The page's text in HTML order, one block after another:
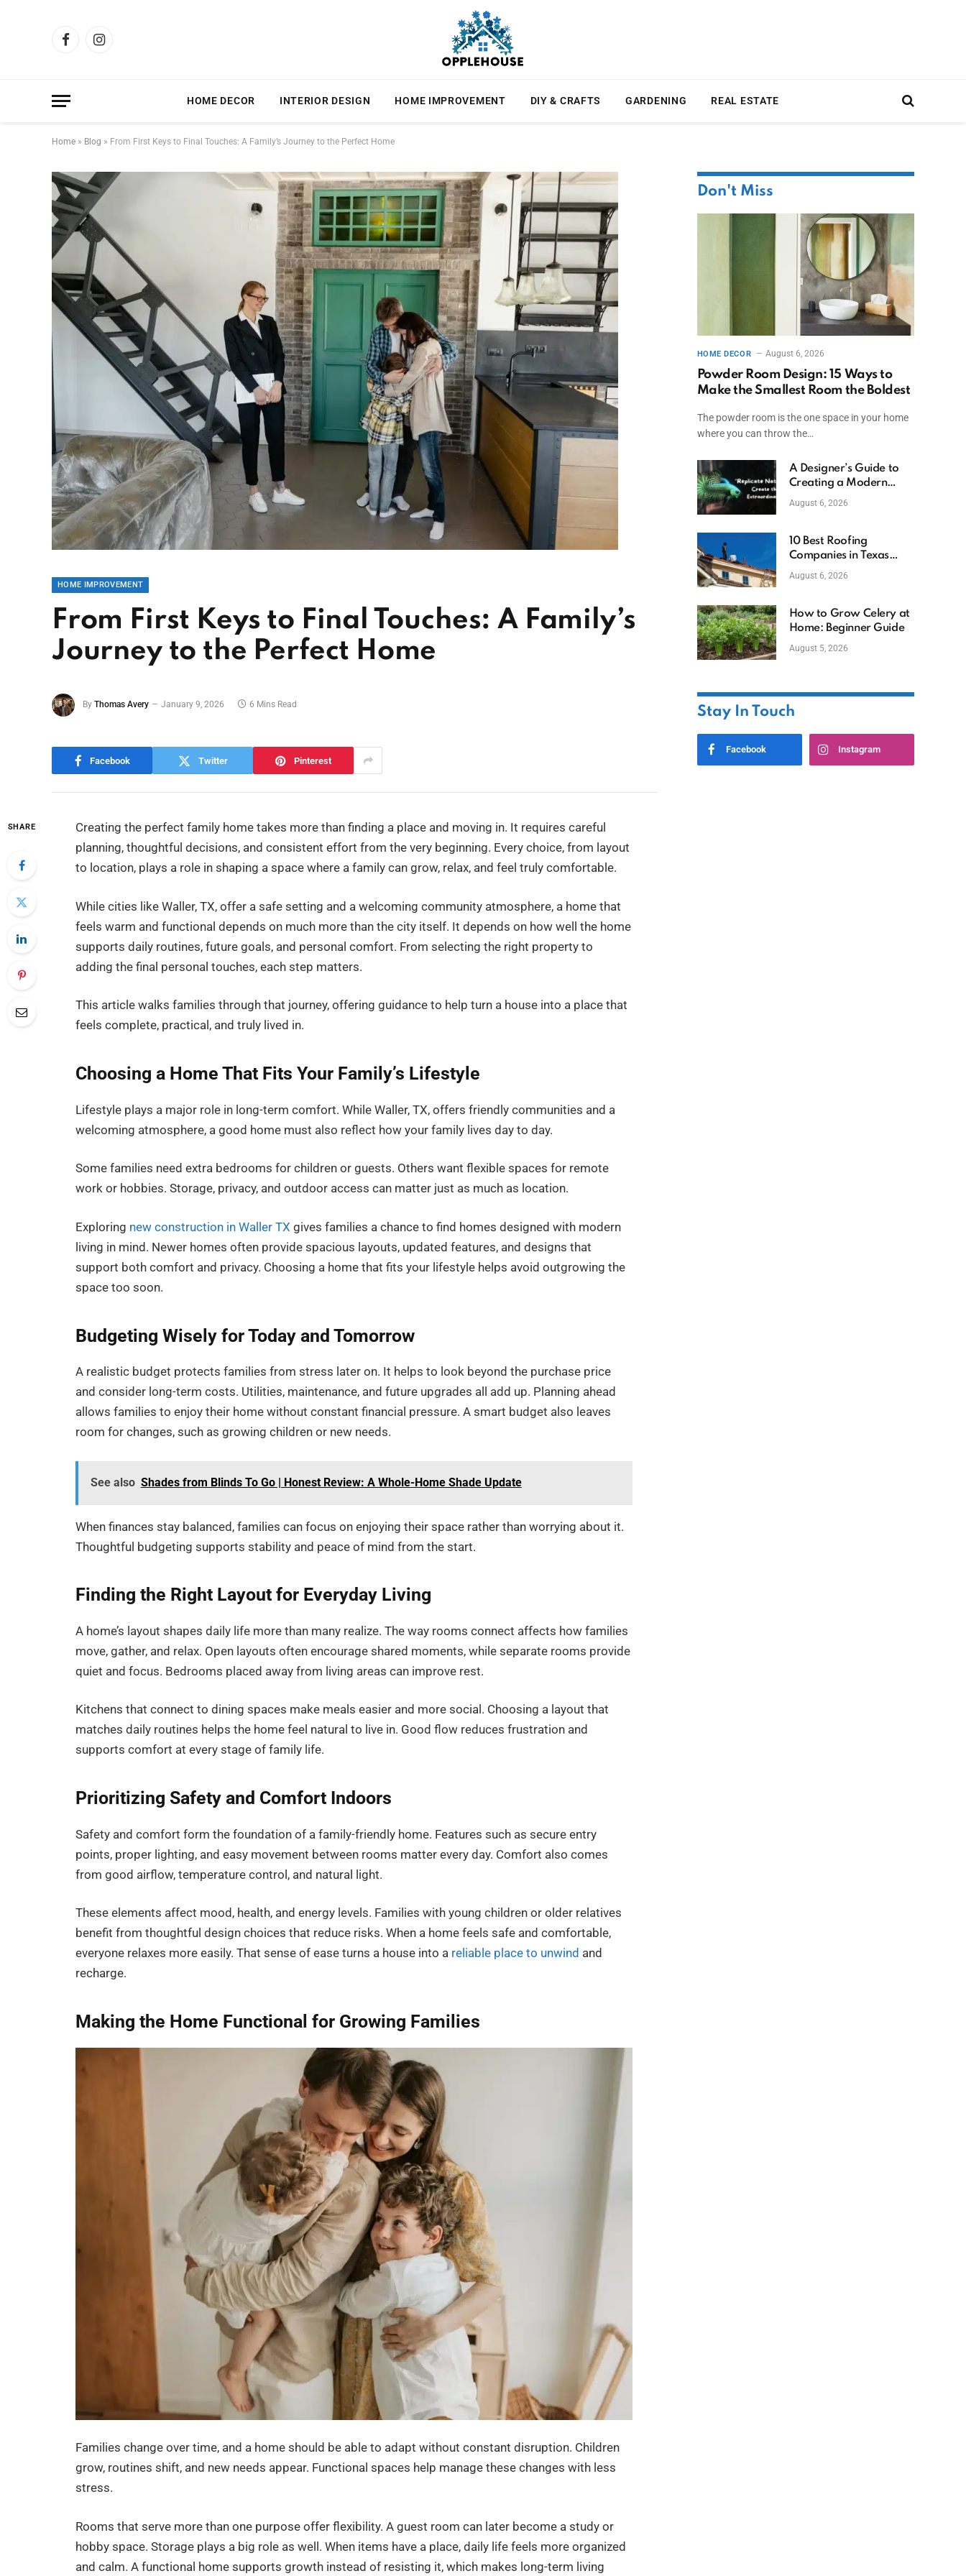
FacebookInstagram
HOME DECOR INTERIOR DESIGN HOME IMPROVEMENT DIY & CRAFTS GARDENING REAL ESTATE
Home » Blog » From First Keys to Final Touches: A Family’s Journey to the Perfect Home
HOME IMPROVEMENT
From First Keys to Final Touches: A Family’s
Journey to the Perfect Home
By Thomas Avery January 9, 2026 6 Mins Read
Facebook Twitter Pinterest
SHARE
Creating the perfect family home takes more than finding a place and moving in. It requires careful
planning, thoughtful decisions, and consistent effort from the very beginning. Every choice, from layout
to location, plays a role in shaping a space where a family can grow, relax, and feel truly comfortable.
While cities like Waller, TX, offer a safe setting and a welcoming community atmosphere, a home that
feels warm and functional depends on much more than the city itself. It depends on how well the home
supports daily routines, future goals, and personal comfort. From selecting the right property to
adding the final personal touches, each step matters.
This article walks families through that journey, offering guidance to help turn a house into a place that
feels complete, practical, and truly lived in.
Choosing a Home That Fits Your Family’s Lifestyle
Lifestyle plays a major role in long-term comfort. While Waller, TX, offers friendly communities and a
welcoming atmosphere, a good home must also reflect how your family lives day to day.
Some families need extra bedrooms for children or guests. Others want flexible spaces for remote
work or hobbies. Storage, privacy, and outdoor access can matter just as much as location.
Exploring new construction in Waller TX gives families a chance to find homes designed with modern
living in mind. Newer homes often provide spacious layouts, updated features, and designs that
support both comfort and privacy. Choosing a home that fits your lifestyle helps avoid outgrowing the
space too soon.
Budgeting Wisely for Today and Tomorrow
A realistic budget protects families from stress later on. It helps to look beyond the purchase price
and consider long-term costs. Utilities, maintenance, and future upgrades all add up. Planning ahead
allows families to enjoy their home without constant financial pressure. A smart budget also leaves
room for changes, such as growing children or new needs.
See also Shades from Blinds To Go | Honest Review: A Whole-Home Shade Update
When finances stay balanced, families can focus on enjoying their space rather than worrying about it.
Thoughtful budgeting supports stability and peace of mind from the start.
Finding the Right Layout for Everyday Living
A home’s layout shapes daily life more than many realize. The way rooms connect affects how families
move, gather, and relax. Open layouts often encourage shared moments, while separate rooms provide
quiet and focus. Bedrooms placed away from living areas can improve rest.
Kitchens that connect to dining spaces make meals easier and more social. Choosing a layout that
matches daily routines helps the home feel natural to live in. Good flow reduces frustration and
supports comfort at every stage of family life.
Prioritizing Safety and Comfort Indoors
Safety and comfort form the foundation of a family-friendly home. Features such as secure entry
points, proper lighting, and easy movement between rooms matter every day. Comfort also comes
from good airflow, temperature control, and natural light.
These elements affect mood, health, and energy levels. Families with young children or older relatives
benefit from thoughtful design choices that reduce risks. When a home feels safe and comfortable,
everyone relaxes more easily. That sense of ease turns a house into a reliable place to unwind and
recharge.
Making the Home Functional for Growing Families
Families change over time, and a home should be able to adapt without constant disruption. Children
grow, routines shift, and new needs appear. Functional spaces help manage these changes with less
stress.
Rooms that serve more than one purpose offer flexibility. A guest room can later become a study or
hobby space. Storage plays a big role as well. When items have a place, daily life feels more organized
and calm. A functional home supports growth instead of resisting it, which makes long-term living
Don't Miss
HOME DECOR August 6, 2026
Powder Room Design: 15 Ways to
Make the Smallest Room the Boldest
The powder room is the one space in your home
where you can throw the…
A Designer’s Guide to
Creating a Modern
Betta Aquarium at
August 6, 2026
10 Best Roofing
Companies in Texas
(2026)
August 6, 2026
How to Grow Celery at
Home: Beginner Guide
August 5, 2026
Stay In Touch
Facebook Instagram